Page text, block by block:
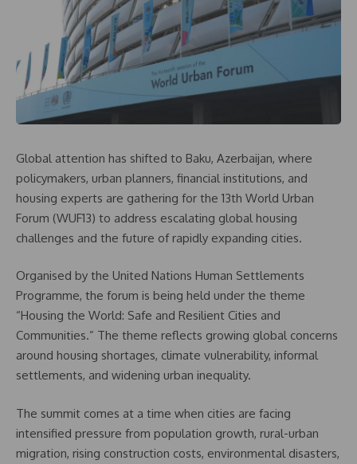
Global attention has shifted to Baku, Azerbaijan, where
policymakers, urban planners, financial institutions, and
housing experts are gathering for the 13th World Urban
Forum (WUF13) to address escalating global housing
challenges and the future of rapidly expanding cities.
Organised by the United Nations Human Settlements
Programme, the forum is being held under the theme
“Housing the World: Safe and Resilient Cities and
Communities.” The theme reflects growing global concerns
around housing shortages, climate vulnerability, informal
settlements, and widening urban inequality.
The summit comes at a time when cities are facing
intensified pressure from population growth, rural-urban
migration, rising construction costs, environmental disasters,